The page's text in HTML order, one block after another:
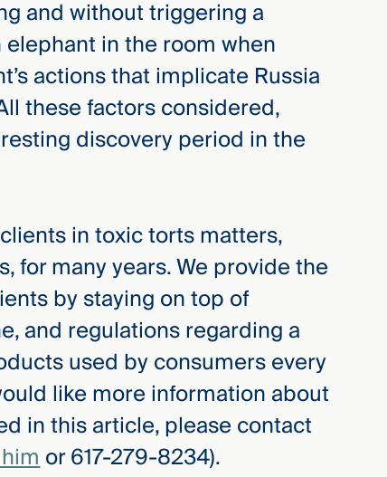
and without triggering a
in the room when
actions that implicate Russia
these factors considered,
discovery period in the
in toxic torts matters,
for many years. We provide the
by staying on top of
and regulations regarding a
used by consumers every
like more information about
in this article, please contact
or 617-279-8234).